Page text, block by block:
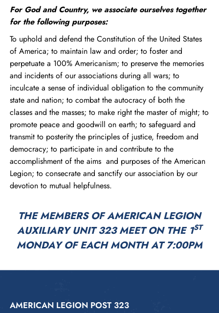
For God and Country, we associate ourselves together
for the following purposes:
To uphold and defend the Constitution of the United States
of America; to maintain law and order; to foster and
perpetuate a 100% Americanism; to preserve the memories
and incidents of our associations during all wars; to
inculcate a sense of individual obligation to the community
state and nation; to combat the autocracy of both the
classes and the masses; to make right the master of might; to
promote peace and goodwill on earth; to safeguard and
transmit to posterity the principles of justice, freedom and
democracy; to participate in and contribute to the
accomplishment of the aims and purposes of the American
Legion; to consecrate and sanctify our association by our
devotion to mutual helpfulness.
THE MEMBERS OF AMERICAN LEGION
AUXILIARY UNIT 323 MEET ON THE 1ST
MONDAY OF EACH MONTH AT 7:00PM
AMERICAN LEGION POST 323